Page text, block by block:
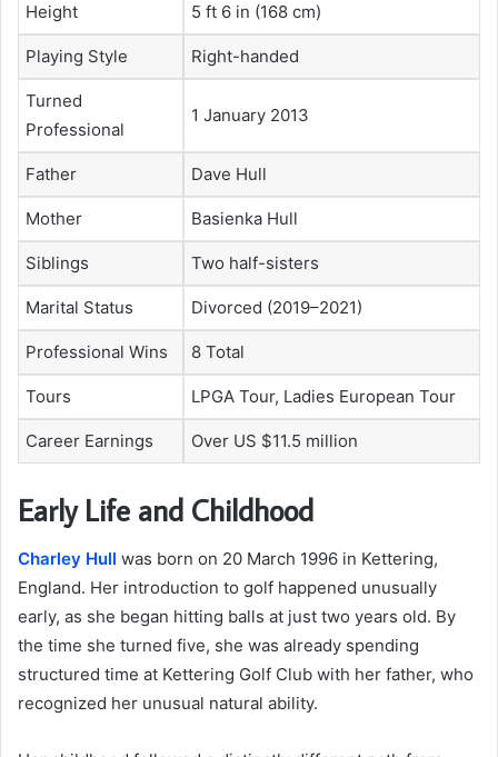
Height 5 ft 6 in (168 cm)
Playing Style Right-handed
Turned
Professional
1 January 2013
Father Dave Hull
Mother Basienka Hull
Siblings Two half-sisters
Marital Status Divorced (2019–2021)
Professional Wins 8 Total
Tours LPGA Tour, Ladies European Tour
Career Earnings Over US $11.5 million
Early Life and Childhood
Charley Hull was born on 20 March 1996 in Kettering,
England. Her introduction to golf happened unusually
early, as she began hitting balls at just two years old. By
the time she turned five, she was already spending
structured time at Kettering Golf Club with her father, who
recognized her unusual natural ability.